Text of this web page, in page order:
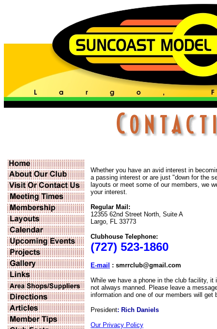
Whether you have an avid interest in
a passing interest or are just "down for the
layouts or meet some of our members, we
your interest.
Regular Mail:
12355 62nd Street North, Suite A
Largo, FL 33773
Clubhouse Telephone:
(727) 523-1860
E-mail : smrrclub@gmail.com
While we have a phone in the club facility, it
not always manned. Please leave a
information and one of our members will
President: Rich Daniels
Our Privacy Policy